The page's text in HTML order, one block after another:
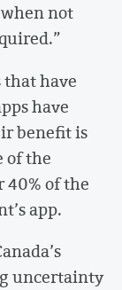
not
have
have
benefit is
of the
40% of the
app.
uncertainty